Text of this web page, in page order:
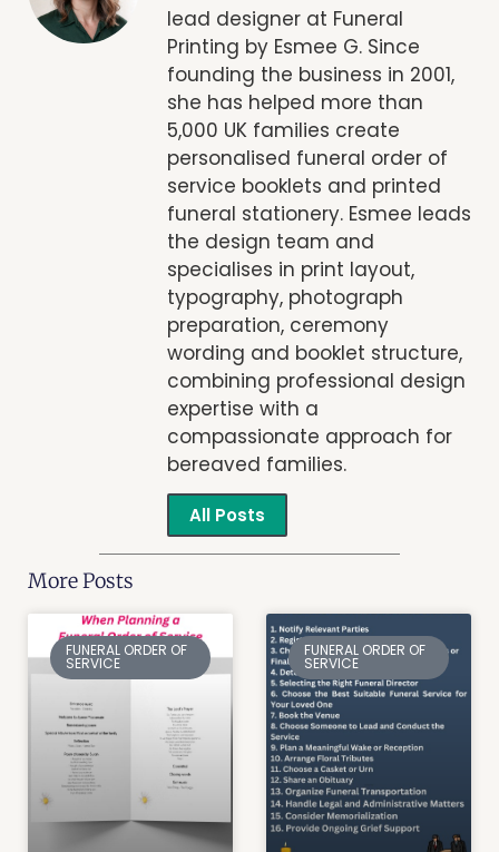
lead designer at Funeral
Printing by Esmee G. Since
founding the business in 2001,
she has helped more than
5,000 UK families create
personalised funeral order of
service booklets and printed
funeral stationery. Esmee leads
the design team and
specialises in print layout,
typography, photograph
preparation, ceremony
wording and booklet structure,
combining professional design
expertise with a
compassionate approach for
bereaved families.
All Posts
More Posts
FUNERAL ORDER OF
SERVICE
FUNERAL ORDER OF
SERVICE